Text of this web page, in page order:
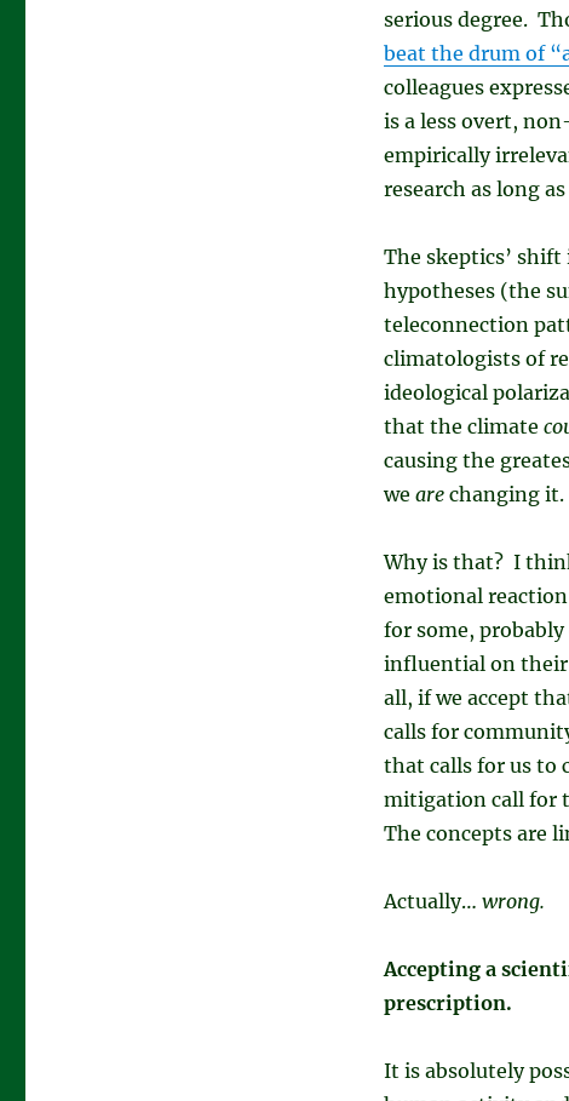
serious degree.
beat the drum of
colleagues
is a less overt,
empirically
research as long
The skeptics’
hypotheses (the
teleconnection
climatologists of
ideological
that the climate
causing the
we are changing it.
Why is that? I
emotional
for some,
influential on their
all, if we accept
calls for
that calls for us to
mitigation call for
The concepts are
Actually… wrong.
Accepting a
prescription.
It is absolutely